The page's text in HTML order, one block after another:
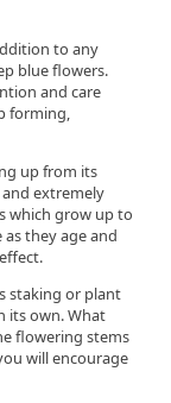
to any
blue flowers.
and care
forming,
up from its
extremely
which grow up to
they age and
staking or plant
its own. What
flowering stems
will encourage